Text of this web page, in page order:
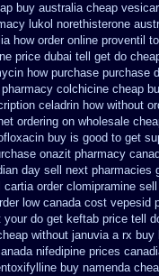
buy australia cheap
lukol norethisterone
how order online proventil
price dubai tell get do
how purchase purchase
colchicine cheap
celadrin how without
ordering on wholesale
buy is good to get
onazit pharmacy
day sell next pharmacies
cartia order clomipramine
low canada cost vepesid
your do get keftab price tell
without januvia a rx buy
nifedipine prices
buy namenda